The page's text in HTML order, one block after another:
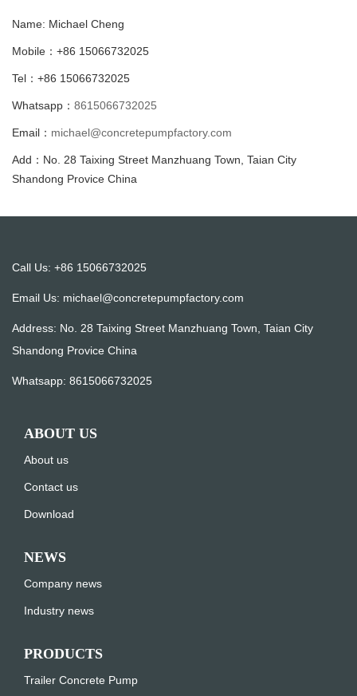
Name: Michael Cheng
Mobile：+86 15066732025
Tel：+86 15066732025
Whatsapp： 8615066732025
Email： michael@concretepumpfactory.com
Add：No. 28 Taixing Street Manzhuang Town, Taian City
Shandong Provice China
Call Us: +86 15066732025
Email Us: michael@concretepumpfactory.com
Address: No. 28 Taixing Street Manzhuang Town, Taian City
Shandong Provice China
Whatsapp: 8615066732025
ABOUT US
About us
Contact us
Download
NEWS
Company news
Industry news
PRODUCTS
Trailer Concrete Pump